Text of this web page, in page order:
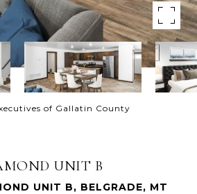
of Gallatin County
UNIT B
UNIT B, BELGRADE, MT